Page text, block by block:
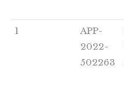
1
APP-
2022-
502263